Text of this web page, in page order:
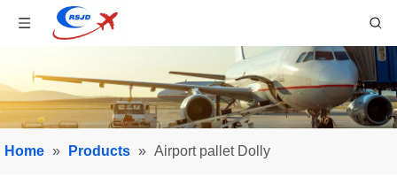
Home » Products » Airport pallet Dolly